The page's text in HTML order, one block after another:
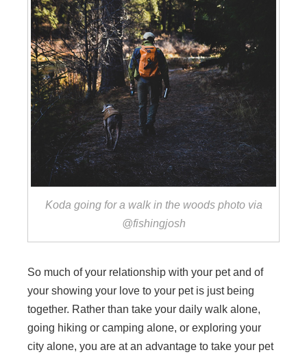
Koda going for a walk in the woods photo via
@fishingjosh
So much of your relationship with your pet and of
your showing your love to your pet is just being
together. Rather than take your daily walk alone,
going hiking or camping alone, or exploring your
city alone, you are at an advantage to take your pet